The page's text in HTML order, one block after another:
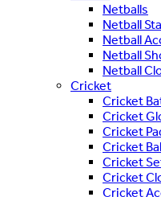
Netballs
Netball
Netball
Netball
Netball
Cricket
Cricket
Cricket
Cricket
Cricket
Cricket
Cricket
Cricket